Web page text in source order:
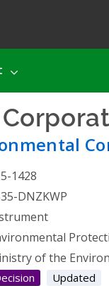
1428
DNZKWP
of the
Updated